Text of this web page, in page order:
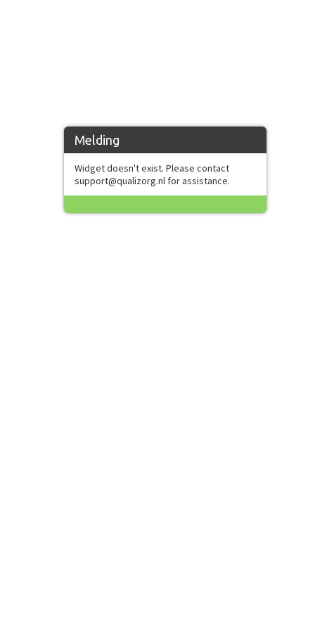
Melding
Widget doesn't exist. Please contact
support@qualizorg.nl for assistance.